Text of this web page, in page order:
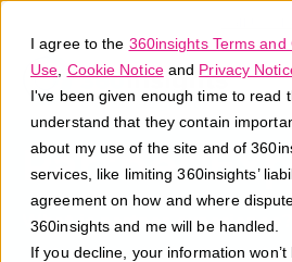
I agree to the 360insights Terms and
Use Cookie Noticeand Privacy
I've been given enough time to read
understand that they contain
about my use of the site and of
services, like limiting 360insights’
agreement on how and where
360insights and me will be handled.
If you decline, your information won’t
Partner
What is partner experience?